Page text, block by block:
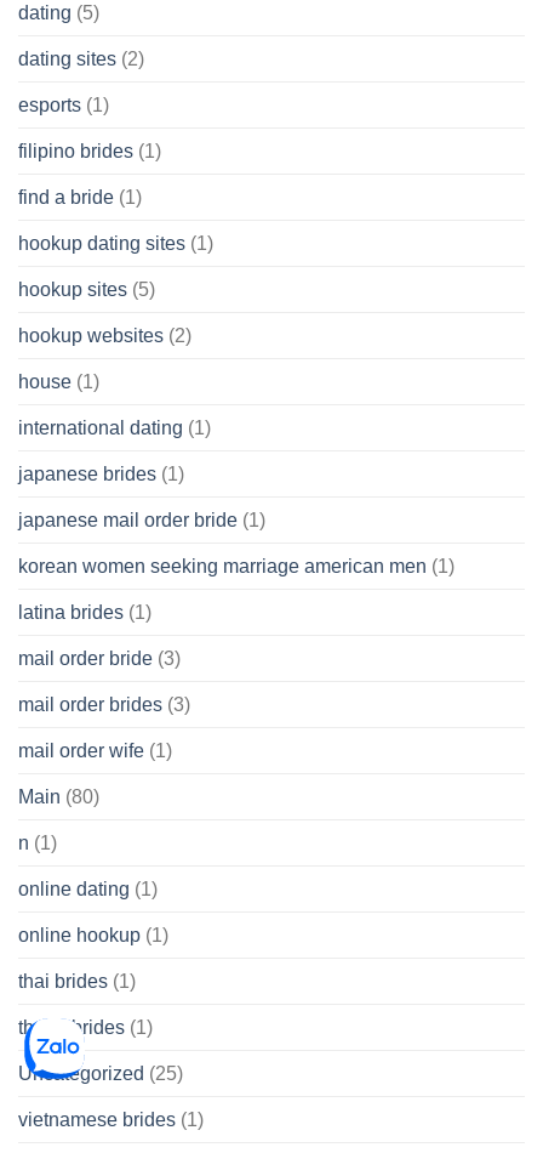
dating (5)
dating sites (2)
esports (1)
filipino brides (1)
find a bride (1)
hookup dating sites (1)
hookup sites (5)
hookup websites (2)
house (1)
international dating (1)
japanese brides (1)
japanese mail order bride (1)
korean women seeking marriage american men (1)
latina brides (1)
mail order bride (3)
mail order brides (3)
mail order wife (1)
Main (80)
n (1)
online dating (1)
online hookup (1)
thai brides (1)
thetopbrides (1)
Uncategorized (25)
vietnamese brides (1)